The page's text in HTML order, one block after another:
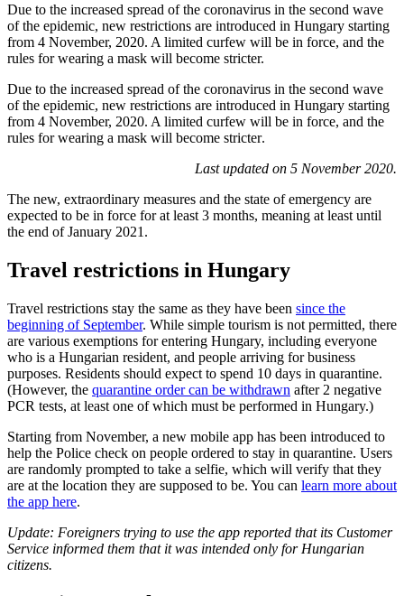
Due to the increased spread of the coronavirus in the second wave
of the epidemic, new restrictions are introduced in Hungary starting
from 4 November, 2020. A limited curfew will be in force, and the
rules for wearing a mask will become stricter.
Due to the increased spread of the coronavirus in the second wave
of the epidemic, new restrictions are introduced in Hungary starting
from 4 November, 2020. A limited curfew will be in force, and the
rules for wearing a mask will become stricter.
Last updated on 5 November 2020.
The new, extraordinary measures and the state of emergency are
expected to be in force for at least 3 months, meaning at least until
the end of January 2021.
Travel restrictions in Hungary
Travel restrictions stay the same as they have been since the
beginning of September. While simple tourism is not permitted, there
are various exemptions for entering Hungary, including everyone
who is a Hungarian resident, and people arriving for business
purposes. Residents should expect to spend 10 days in quarantine.
(However, the quarantine order can be withdrawn after 2 negative
PCR tests, at least one of which must be performed in Hungary.)
Starting from November, a new mobile app has been introduced to
help the Police check on people ordered to stay in quarantine. Users
are randomly prompted to take a selfie, which will verify that they
are at the location they are supposed to be. You can learn more about
the app here.
Update: Foreigners trying to use the app reported that its Customer
Service informed them that it was intended only for Hungarian
citizens.